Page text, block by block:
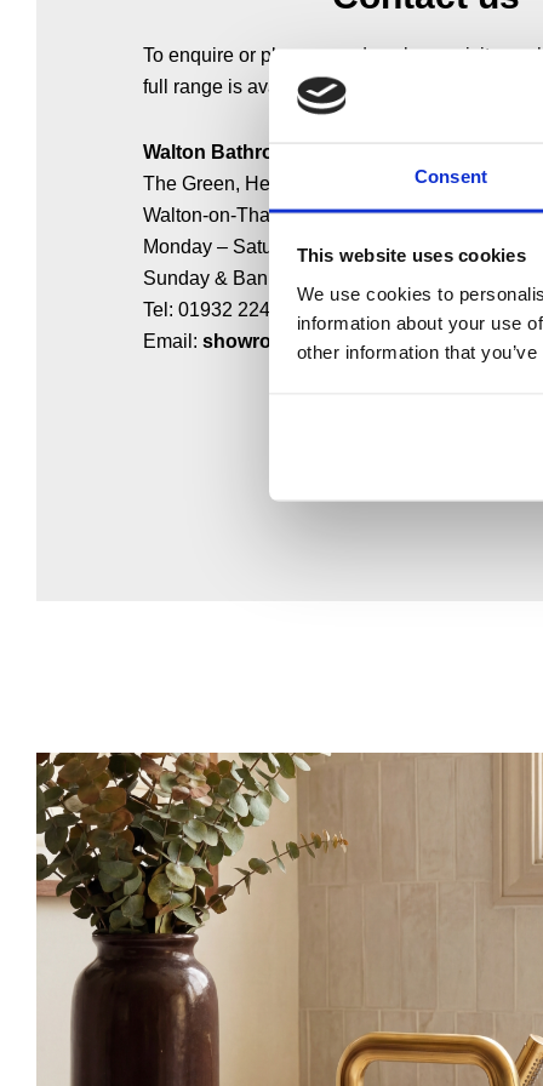
Consent
This website uses cookies
We use cookies to
information about your use
other information that
To enquire or place an order, please visit our
full range is available, or call us on 0208 481
Walton Bathrooms
The Green, Hersham,
Walton-on-Thames KT12 4HL
Monday – Saturday: 9:00 – 17:00
Sunday & Bank Holidays: Closed
Tel: 01932 224784
Email: showroom@waltonbathrooms.co.uk